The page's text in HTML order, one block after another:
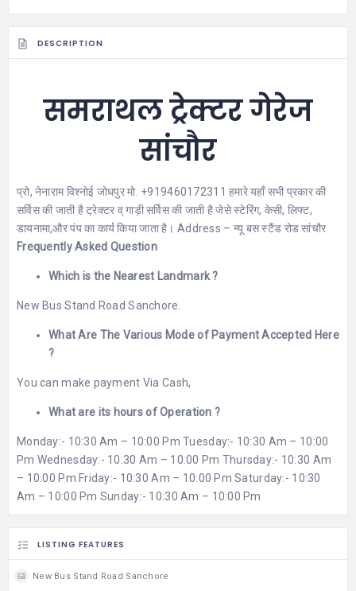
DESCRIPTION
समराथल ट्रेक्टर गेरेज
सांचौर
प्रो, नेनाराम विश्नोई जोधपुर मो. +919460172311 हमारे यहाँ सभी प्रकार की
सर्विस की जाती है ट्रेक्टर व् गाड़ी सर्विस की जाती है जेसे स्टेरिंग, केसी, लिफ्ट,
डायनामा,और पंप का कार्य किया जाता है। Address – न्यू बस स्टैंड रोड सांचौर
Frequently Asked Question
Which is the Nearest Landmark ?
New Bus Stand Road Sanchore.
What Are The Various Mode of Payment Accepted Here
?
You can make payment Via Cash,
What are its hours of Operation ?
Monday:- 10:30 Am – 10:00 Pm Tuesday:- 10:30 Am – 10:00
Pm Wednesday:- 10:30 Am – 10:00 Pm Thursday:- 10:30 Am
– 10:00 Pm Friday:- 10:30 Am – 10:00 Pm Saturday:- 10:30
Am – 10:00 Pm Sunday:- 10:30 Am – 10:00 Pm
LISTING FEATURES
New Bus Stand Road Sanchore